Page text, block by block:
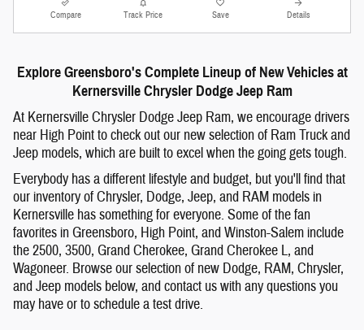
Compare Track Price Save Details
Explore Greensboro's Complete Lineup of New Vehicles at
Kernersville Chrysler Dodge Jeep Ram
At Kernersville Chrysler Dodge Jeep Ram, we encourage drivers
near High Point to check out our new selection of Ram Truck and
Jeep models, which are built to excel when the going gets tough.
Everybody has a different lifestyle and budget, but you'll find that
our inventory of Chrysler, Dodge, Jeep, and RAM models in
Kernersville has something for everyone. Some of the fan
favorites in Greensboro, High Point, and Winston-Salem include
the 2500, 3500, Grand Cherokee, Grand Cherokee L, and
Wagoneer. Browse our selection of new Dodge, RAM, Chrysler,
and Jeep models below, and contact us with any questions you
may have or to schedule a test drive.